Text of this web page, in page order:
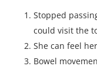
Stopped
could visit the
She can feel
Bowel